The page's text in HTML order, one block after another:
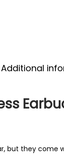
Additional
but they come